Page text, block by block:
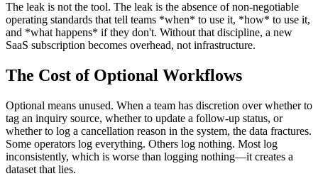
The leak is not the tool. The leak is the absence of non-negotiable
operating standards that tell teams *when* to use it, *how* to use it,
and *what happens* if they don't. Without that discipline, a new
SaaS subscription becomes overhead, not infrastructure.
The Cost of Optional Workflows
Optional means unused. When a team has discretion over whether to
tag an inquiry source, whether to update a follow-up status, or
whether to log a cancellation reason in the system, the data fractures.
Some operators log everything. Others log nothing. Most log
inconsistently, which is worse than logging nothing—it creates a
dataset that lies.